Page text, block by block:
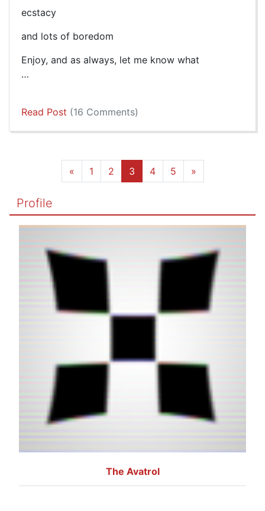
ecstacy
and lots of boredom
Enjoy, and as always, let me know what
…
Read Post (16 Comments)
« 1 2 3 4 5 »
Profile
The Avatrol